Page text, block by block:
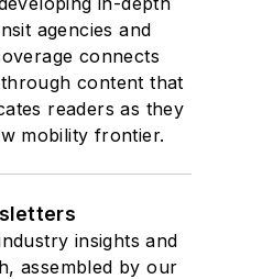
agencies and
connects
content that
readers as they
mobility frontier.
insights and
assembled by our